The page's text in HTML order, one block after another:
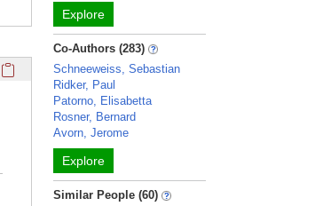
Click here to copy the 'research activities and funding'
Explore
Co-Authors (283)
Schneeweiss, Sebastian
Ridker, Paul
Patorno, Elisabetta
Rosner, Bernard
Avorn, Jerome
Explore
Similar People (60)